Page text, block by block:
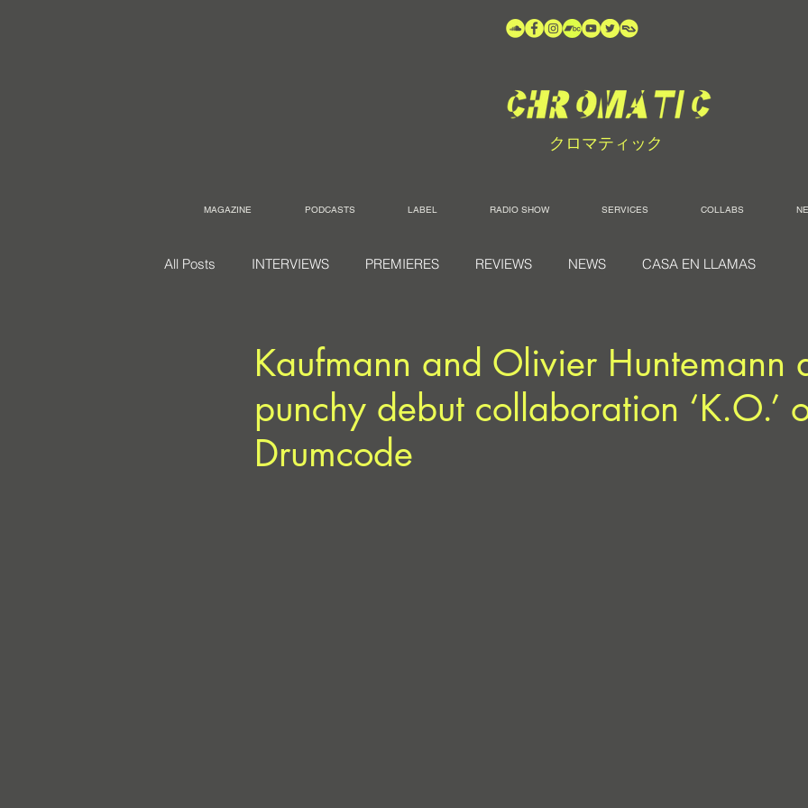
クロマティック
MAGAZINE PODCASTS LABEL RADIO SHOW SERVICES COLLABS
All Posts INTERVIEWS PREMIERES REVIEWS NEWS CASA EN LLAMAS
Kaufmann and Olivier Huntemann
punchy debut collaboration ‘K.O.’
Drumcode